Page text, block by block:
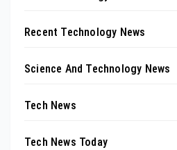
Recent Technology News
Science And Technology News
Tech News
Tech News Today